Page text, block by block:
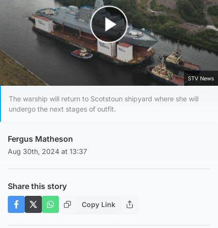
Play Video
STV News
The warship will return to Scotstoun shipyard where she will
undergo the next stages of outfit.
Fergus Matheson
Aug 30th, 2024 at 13:37
Share this story
Copy Link